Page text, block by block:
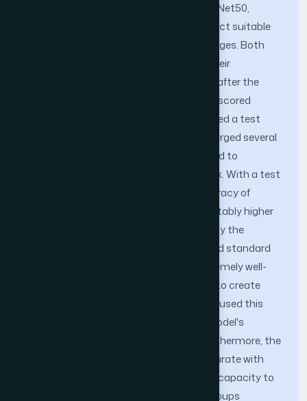
learning models, EfficientNetB3 and ResNet50,
support the suggested method to extract suitable
features from the histopathological images. Both
models permit fine-tuning to improve their
classification accuracy. On tests taken after the
initial training, the EfficientNetB3 model scored
96.15%. Later on, training ResNet50 yielded a test
accuracy of 91.40%. Weighted voting merged several
models into an ensemble model designed to
maximize the strengths of each network. With a test
accuracy of 98.59% and a training accuracy of
99.34%, the ensemble model showed notably higher
performance than the values obtained by the
individual models. Divided into OSCC and standard
categories, the collection has 5,192 extremely well-
resolved images. The images were used to create
training, validation, and testing sets. We used this
method to consistently evaluate the model's
performance and reduce overfitting. Furthermore, the
ensemble model proved to be quite accurate with
recall and F1 scoring, thereby proving its capacity to
routinely identify OSCC images. Both groups